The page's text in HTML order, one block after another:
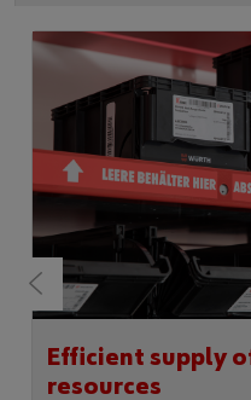
Efficient supply
resources